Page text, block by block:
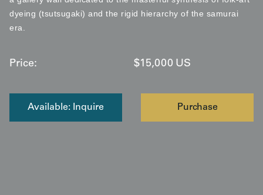
dyeing (tsutsugaki) and the rigid hierarchy of the samurai
era.
Price: $15,000 US
Available: Inquire Purchase